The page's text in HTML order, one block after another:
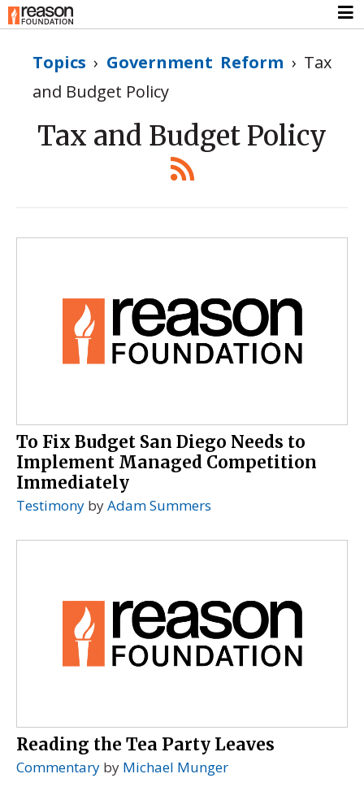
Topics › Government Reform › Tax
and Budget Policy
Tax and Budget Policy
To Fix Budget San Diego Needs to
Implement Managed Competition
Immediately
Testimony byAdam Summers
Reading the Tea Party Leaves
Commentary by Michael Munger